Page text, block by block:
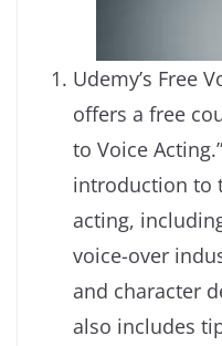
Udemy’s Free
offers a free
to Voice
introduction to
acting,
voice-over
and character
also includes